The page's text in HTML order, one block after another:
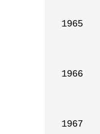
1965
1966
1967